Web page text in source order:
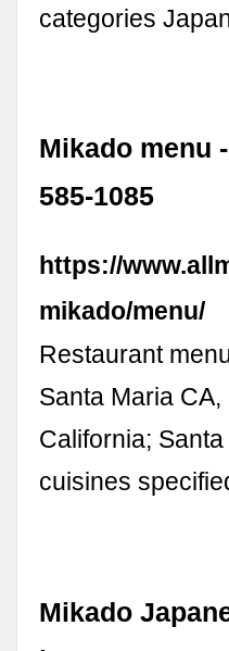
categories
Mikado menu
585-1085
https://
mikado/menu/
Restaurant
Santa Maria
California;
cuisines
Mikado